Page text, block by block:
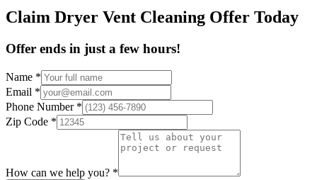
Claim Dryer Vent Cleaning Offer Today
Offer ends in just a few hours!
Name *
Email *
Phone Number *
Zip Code *
How can we help you? *